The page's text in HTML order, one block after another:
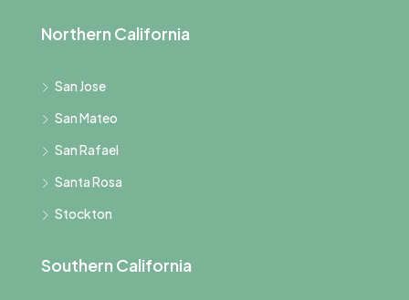
Northern California
San Jose
San Mateo
San Rafael
Santa Rosa
Stockton
Southern California